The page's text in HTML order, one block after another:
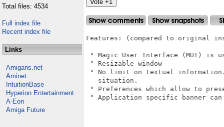
Total files: 4534
Full index file
Recent index file
Links
Amigans.net
Aminet
IntuitionBase
Hyperion Entertainment
A-Eon
Amiga Future
Features: (compared to original
° Magic User Interface (MUI) is
° Resizable window
° No limit on textual information.
   situation.
° Preferences which allow to
° Application specific banner